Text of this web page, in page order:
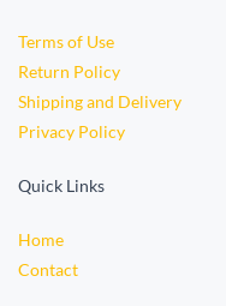
Terms of Use
Return Policy
Shipping and Delivery
Privacy Policy
Quick Links
Home
Contact